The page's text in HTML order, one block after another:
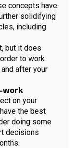
concepts have
solidifying
including
but it does
to work
after your
work
on your
the best
doing some
decisions